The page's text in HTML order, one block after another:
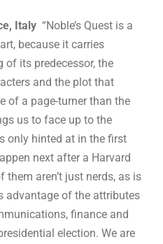
Italy “Noble’s Quest is a
because it carries
its predecessor, the
and the plot that
of a page-turner than the
us to face up to the
only hinted at in the first
next after a Harvard
aren’t just nerds, as is
advantage of the attributes
finance and
election. We are